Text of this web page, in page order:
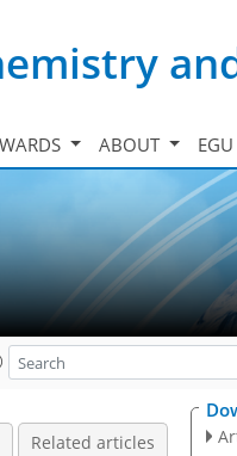
ABOUT
Related articles